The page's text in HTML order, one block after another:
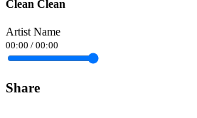
Clean Clean
Artist Name
00:00 / 00:00
Share